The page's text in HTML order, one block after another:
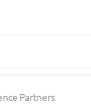
Partners